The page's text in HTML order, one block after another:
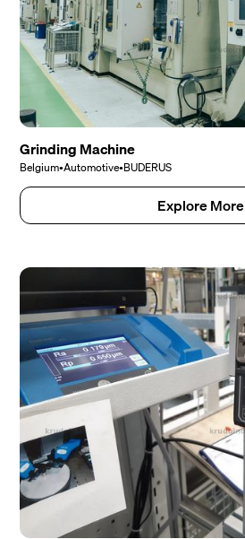
Grinding Machine
Belgium•Automotive•BUDERUS
Explore More